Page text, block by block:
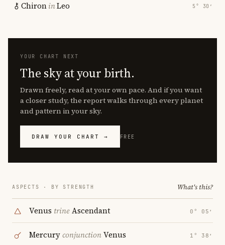
ChironinLeo 5° 30′
YOUR CHART NEXT
The sky at your birth.
Drawn freely, read at your own pace. And if you want
a closer study, the report walks through every planet
and pattern in your sky.
DRAW YOUR CHART → FREE
ASPECTS · BY STRENGTH What's this?
Venus trineAscendant 0° 05′
MercuryconjunctionVenus 1° 38′